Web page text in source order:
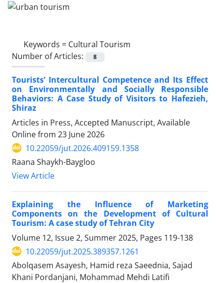
Keywords = Cultural Tourism
Number of Articles:
8
Tourists’ Intercultural Competence and Its Effect
on Environmentally and Socially Responsible
Behaviors: A Case Study of Visitors to Hafezieh,
Shiraz
Articles in Press, Accepted Manuscript, Available
Online from 23 June 2026
10.22059/jut.2026.409159.1358
Raana Shaykh-Baygloo
View Article
Explaining the Influence of Marketing
Components on the Development of Cultural
Tourism: A case study of Tehran City
Volume 12, Issue 2, Summer 2025, Pages 119-138
10.22059/jut.2025.389357.1261
Abolqasem Asayesh, Hamid reza Saeednia, Sajad
Khani Pordanjani, Mohammad Mehdi Latifi